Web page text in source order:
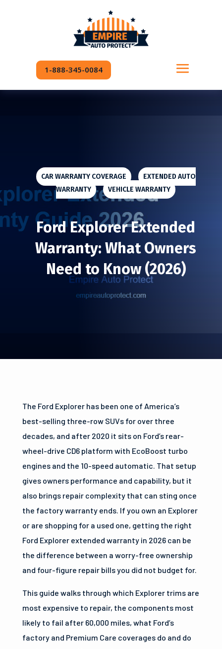
1-888-345-0084
CAR WARRANTY COVERAGE |
EXTENDED AUTO
WARRANTY
| VEHICLE WARRANTY
Ford Explorer Extended
Warranty: What Owners
Need to Know (2026)
The Ford Explorer has been one of America’s
best-selling three-row SUVs for over three
decades, and after 2020 it sits on Ford’s rear-
wheel-drive CD6 platform with EcoBoost turbo
engines and the 10-speed automatic. That setup
gives owners performance and capability, but it
also brings repair complexity that can sting once
the factory warranty ends. If you own an Explorer
or are shopping for a used one, getting the right
Ford Explorer extended warranty in 2026 can be
the difference between a worry-free ownership
and four-figure repair bills you did not budget for.
This guide walks through which Explorer trims are
most expensive to repair, the components most
likely to fail after 60,000 miles, what Ford’s
factory and Premium Care coverages do and do